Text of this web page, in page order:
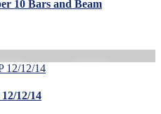
10 Bars and Beam
12/14